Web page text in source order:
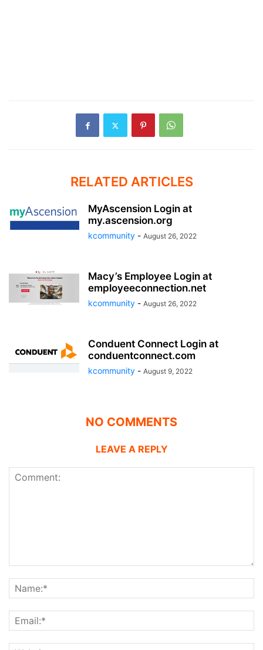
RELATED ARTICLES
MyAscension Login at
my.ascension.org
kcommunity - August 26, 2022
Macy’s Employee Login at
employeeconnection.net
kcommunity - August 26, 2022
Conduent Connect Login at
conduentconnect.com
kcommunity - August 9, 2022
NO COMMENTS
LEAVE A REPLY